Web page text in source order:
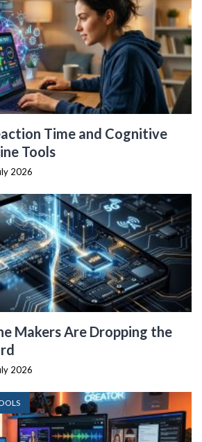
Time and Cognitive
Tools
2026
Makers Are Dropping the
2026